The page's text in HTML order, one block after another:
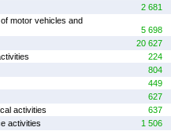
2 681
motor vehicles and
5 698
20 627
224
804
449
627
activities
637
activities
1 506